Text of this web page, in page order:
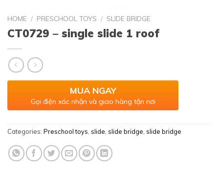
HOME / PRESCHOOL TOYS / SLIDE BRIDGE
CT0729 – single slide 1 roof
MUA NGAY
Gọi điện xác nhận và giao hàng tận nơi
Categories: Preschool toys, slide, slide bridge, slide bridge